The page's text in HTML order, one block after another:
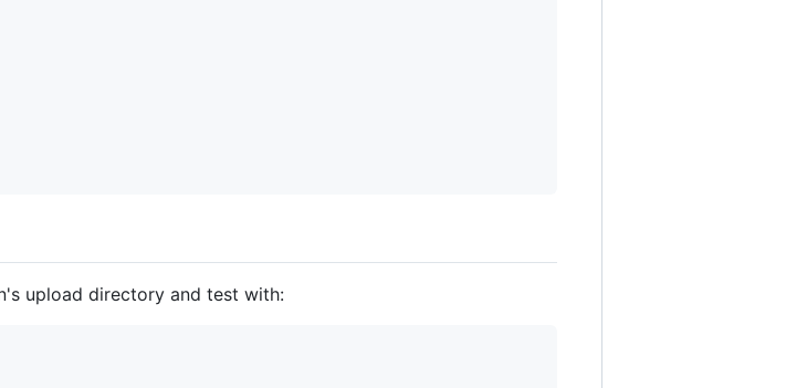
upload directory and test with: